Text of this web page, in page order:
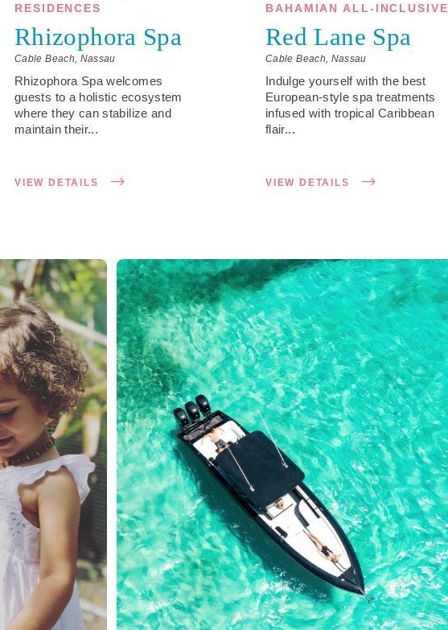
RESIDENCES
Rhizophora Spa
Cable Beach, Nassau
Rhizophora Spa welcomes
guests to a holistic ecosystem
where they can stabilize and
maintain their...
VIEW DETAILS
BAHAMIAN ALL-INCLUSIVE
Red Lane Spa
Cable Beach, Nassau
Indulge yourself with the best
European-style spa treatments
infused with tropical Caribbean
flair...
VIEW DETAILS